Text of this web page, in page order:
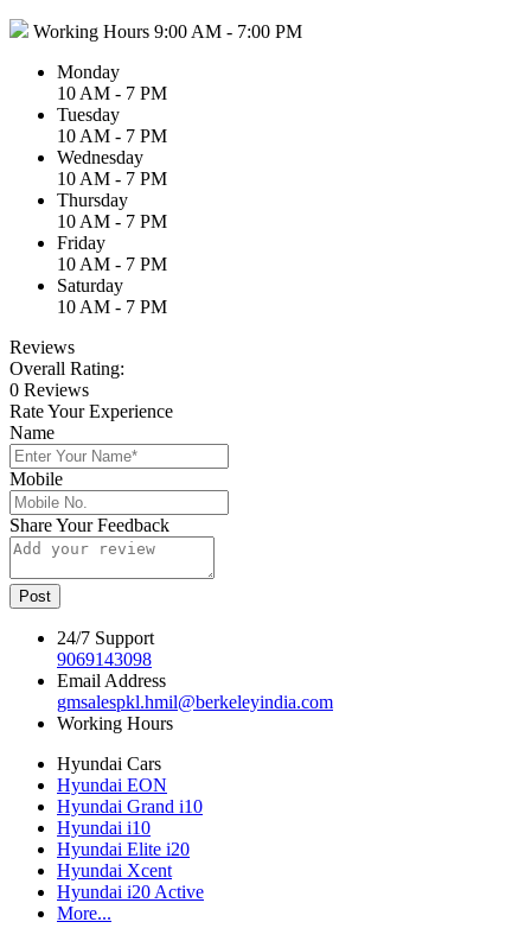
Working Hours 9:00 AM - 7:00 PM
Monday
10 AM - 7 PM
Tuesday
10 AM - 7 PM
Wednesday
10 AM - 7 PM
Thursday
10 AM - 7 PM
Friday
10 AM - 7 PM
Saturday
10 AM - 7 PM
Reviews
Overall Rating:
0 Reviews
Rate Your Experience
Name
Mobile
Share Your Feedback
Post
24/7 Support
9069143098
Email Address
gmsalespkl.hmil@berkeleyindia.com
Working Hours
Hyundai Cars
Hyundai EON
Hyundai Grand i10
Hyundai i10
Hyundai Elite i20
Hyundai Xcent
Hyundai i20 Active
More...